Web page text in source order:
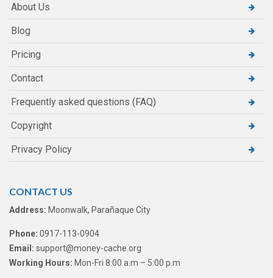
About Us
Blog
Pricing
Contact
Frequently asked questions (FAQ)
Copyright
Privacy Policy
CONTACT US
Address: Moonwalk, Parañaque City
Phone: 0917-113-0904
Email: support@money-cache.org
Working Hours: Mon-Fri 8:00 a.m – 5:00 p.m